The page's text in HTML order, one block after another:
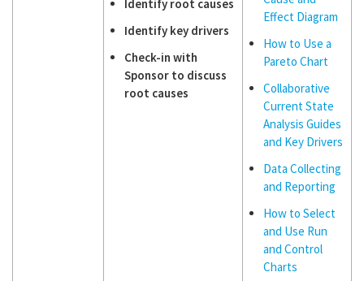
Identify root causes
Identify key drivers
Check-in with
Sponsor to discuss
root causes
Effect Diagram
How to Use a
Pareto Chart
Collaborative
Current State
Analysis Guides
and Key Drivers
Data Collecting
and Reporting
How to Select
and Use Run
and Control
Charts